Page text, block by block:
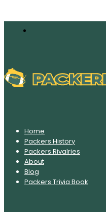
Home
Packers History
Packers Rivalries
About
Blog
Packers Trivia Book